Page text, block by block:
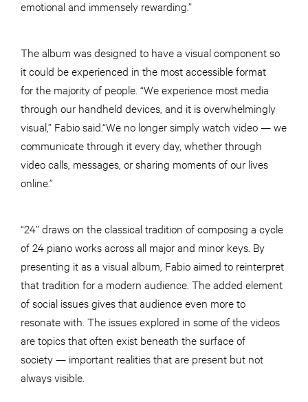
emotional and immensely rewarding.”
The album was designed to have a visual component so
it could be experienced in the most accessible format
for the majority of people. “We experience most media
through our handheld devices, and it is overwhelmingly
visual,” Fabio said.“We no longer simply watch video — we
communicate through it every day, whether through
video calls, messages, or sharing moments of our lives
online.”
“24” draws on the classical tradition of composing a cycle
of 24 piano works across all major and minor keys. By
presenting it as a visual album, Fabio aimed to reinterpret
that tradition for a modern audience. The added element
of social issues gives that audience even more to
resonate with. The issues explored in some of the videos
are topics that often exist beneath the surface of
society — important realities that are present but not
always visible.